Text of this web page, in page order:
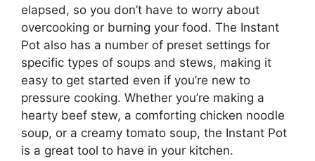
elapsed, so you don’t have to worry about
overcooking or burning your food. The Instant
Pot also has a number of preset settings for
specific types of soups and stews, making it
easy to get started even if you’re new to
pressure cooking. Whether you’re making a
hearty beef stew, a comforting chicken noodle
soup, or a creamy tomato soup, the Instant Pot
is a great tool to have in your kitchen.